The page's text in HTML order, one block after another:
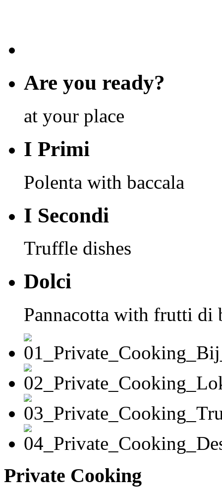
Are you ready?
at your place
I Primi
Polenta with baccala
I Secondi
Truffle dishes
Dolci
Pannacotta with frutti di
Private Cooking